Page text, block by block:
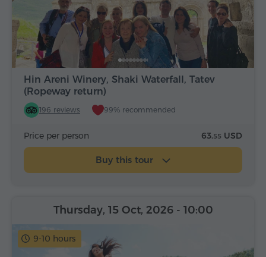
Hin Areni Winery, Shaki Waterfall, Tatev
(Ropeway return)
196 reviews 99% recommended
Price per person 63.55 USD
Buy this tour
9-10 hours
Thursday, 15 Oct, 2026 - 10:00